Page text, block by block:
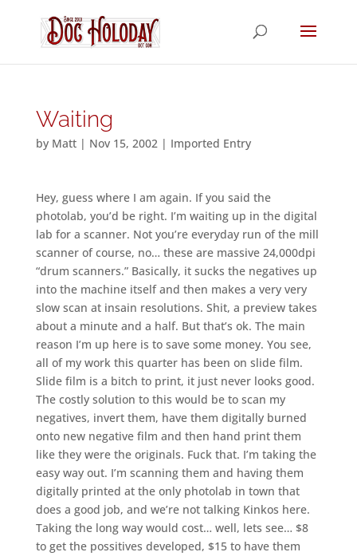
Waiting
by Matt| Nov 15, 2002| Imported Entry
Hey, guess where I am again. If you said the
photolab, you’d be right. I’m waiting up in the digital
lab for a scanner. Not you’re everyday run of the mill
scanner of course, no… these are massive 24,000dpi
“drum scanners.” Basically, it sucks the negatives up
into the machine itself and then makes a very very
slow scan at insain resolutions. Shit, a preview takes
about a minute and a half. But that’s ok. The main
reason I’m up here is to save some money. You see,
all of my work this quarter has been on slide film.
Slide film is a bitch to print, it just never looks good.
The costly solution to this would be to scan my
negatives, invert them, have them digitally burned
onto new negative film and then hand print them
like they were the originals. Fuck that. I’m taking the
easy way out. I’m scanning them and having them
digitally printed at the only photolab in town that
does a good job, and we’re not talking Kinkos here.
Taking the long way would cost… well, lets see… $8
to get the possitives developed, $15 to have them